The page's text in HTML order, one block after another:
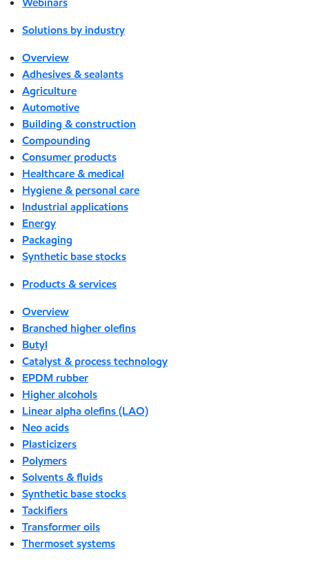
Solutions by industry
Overview
Adhesives & sealants
Agriculture
Automotive
Building & construction
Compounding
Consumer products
Healthcare & medical
Hygiene & personal care
Industrial applications
Energy
Packaging
Synthetic base stocks
Products & services
Overview
Branched higher olefins
Butyl
Catalyst & process technology
EPDM rubber
Higher alcohols
Linear alpha olefins (LAO)
Neo acids
Plasticizers
Polymers
Solvents & fluids
Synthetic base stocks
Tackifiers
Transformer oils
Thermoset systems